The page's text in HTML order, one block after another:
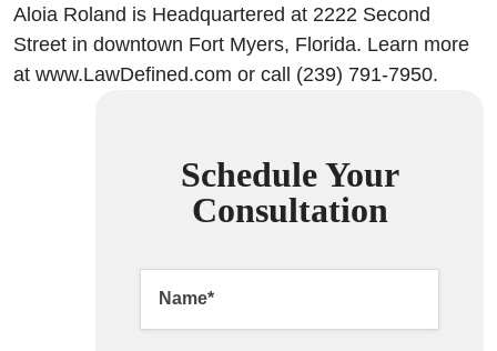
Aloia Roland is Headquartered at 2222 Second
Street in downtown Fort Myers, Florida. Learn more
at www.LawDefined.com or call (239) 791-7950.
Schedule Your
Consultation